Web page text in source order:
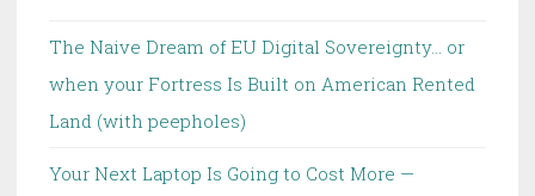
The Naive Dream of EU Digital Sovereignty… or
when your Fortress Is Built on American Rented
Land (with peepholes)
Your Next Laptop Is Going to Cost More —